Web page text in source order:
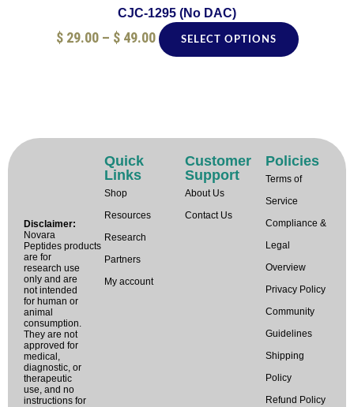
CJC-1295 (No DAC)
$29.00 – $49.00 SELECT OPTIONS
Disclaimer:
Novara
Peptides products
are for
research use
only and are
not intended
for human or
animal
consumption.
They are not
approved for
medical,
diagnostic, or
therapeutic
use, and no
instructions for
Quick
Links
Shop
Resources
Research
Partners
My account
Customer
Support
About Us
Contact Us
Policies
Terms of
Service
Compliance &
Legal
Overview
Privacy Policy
Community
Guidelines
Shipping
Policy
Refund Policy